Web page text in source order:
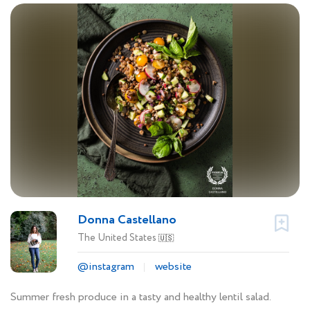
Donna Castellano
The United States 🇺🇸
@instagram
website
Summer fresh produce in a tasty and healthy lentil salad.